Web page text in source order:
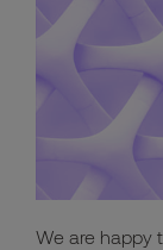
We are happy